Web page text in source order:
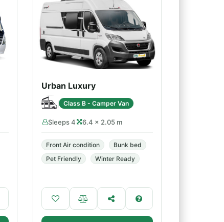
Urban Luxury
Class B - Camper Van
Sleeps 4 6.4 × 2.05 m
Front Air condition
Bunk bed
Pet Friendly
Winter Ready